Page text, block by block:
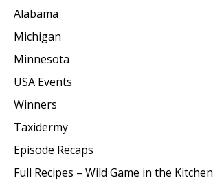
Alabama
Michigan
Minnesota
USA Events
Winners
Taxidermy
Episode Recaps
Full Recipes – Wild Game in the Kitchen